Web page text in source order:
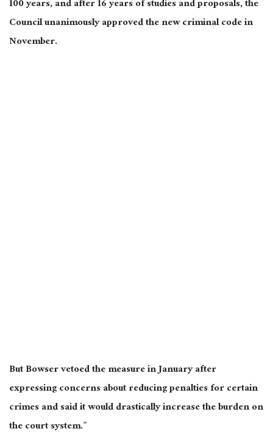
100 years, and after 16 years of studies and proposals, the
Council unanimously approved the new criminal code in
November.
But Bowser vetoed the measure in January after
expressing concerns about reducing penalties for certain
crimes and said it would drastically increase the burden on
the court system.”